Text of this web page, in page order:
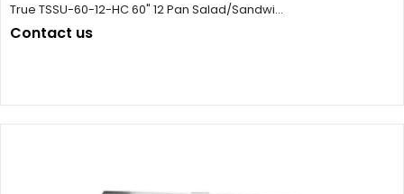
True TSSU-60-12-HC 60" 12 Pan Salad/Sandwi...
Contact us